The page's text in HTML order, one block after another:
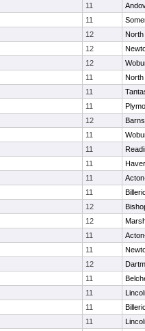
11
11
12
North
12
12
11
North
11
11
12
11
11
11
11
11
12
12
11
11
12
11
11
11
11